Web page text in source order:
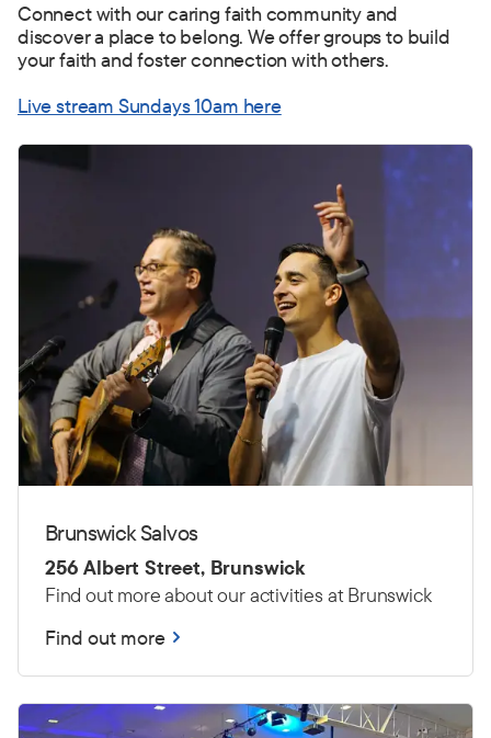
Connect with our caring faith community and
discover a place to belong. We offer groups to build
your faith and foster connection with others.
Live stream Sundays 10am here
Brunswick Salvos
256 Albert Street, Brunswick
Find out more about our activities at Brunswick
Find out more